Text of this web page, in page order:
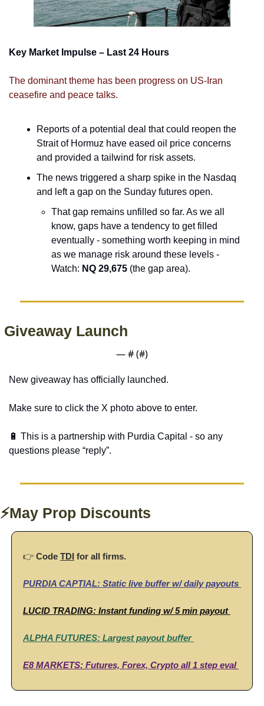
Key Market Impulse – Last 24 Hours
The dominant theme has been progress on US-Iran
ceasefire and peace talks.
Reports of a potential deal that could reopen the
Strait of Hormuz have eased oil price concerns
and provided a tailwind for risk assets.
The news triggered a sharp spike in the Nasdaq
and left a gap on the Sunday futures open.
That gap remains unfilled so far. As we all
know, gaps have a tendency to get filled
eventually - something worth keeping in mind
as we manage risk around these levels -
Watch: NQ 29,675 (the gap area).
Giveaway Launch
— # (#)
New giveaway has officially launched.
Make sure to click the X photo above to enter.
🔋 This is a partnership with Purdia Capital - so any
questions please “reply”.
⚡May Prop Discounts
👉 Code TDI for all firms.
PURDIA CAPTIAL: Static live buffer w/ daily payouts
LUCID TRADING: Instant funding w/ 5 min payout
ALPHA FUTURES: Largest payout buffer
E8 MARKETS: Futures, Forex, Crypto all 1 step eval